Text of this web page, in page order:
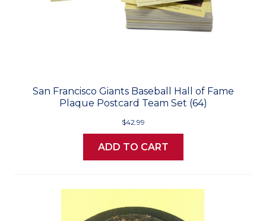
San Francisco Giants Baseball Hall of Fame
Plaque Postcard Team Set (64)
$42.99
ADD TO CART